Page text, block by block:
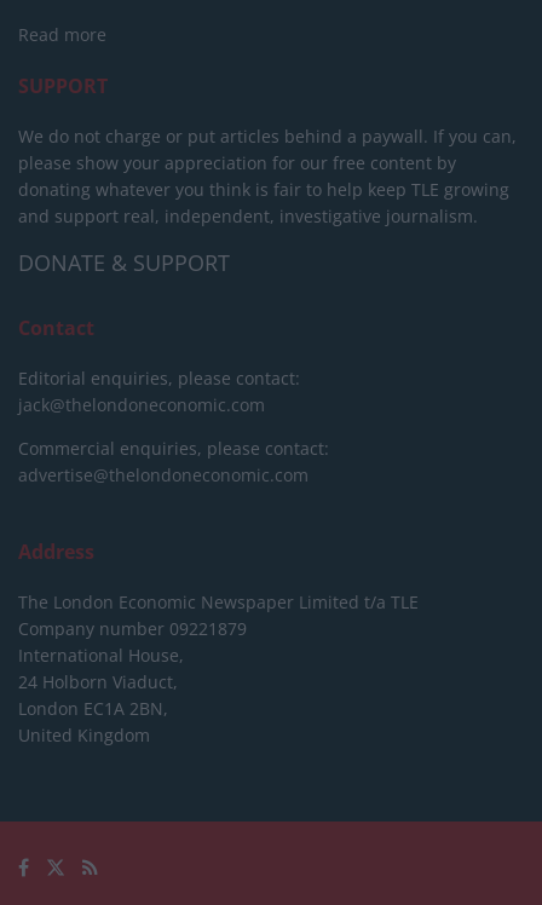
Read more
SUPPORT
We do not charge or put articles behind a paywall. If you can,
please show your appreciation for our free content by
donating whatever you think is fair to help keep TLE growing
and support real, independent, investigative journalism.
DONATE & SUPPORT
Contact
Editorial enquiries, please contact:
jack@thelondoneconomic.com
Commercial enquiries, please contact:
advertise@thelondoneconomic.com
Address
The London Economic Newspaper Limited t/a TLE
Company number 09221879
International House,
24 Holborn Viaduct,
London EC1A 2BN,
United Kingdom